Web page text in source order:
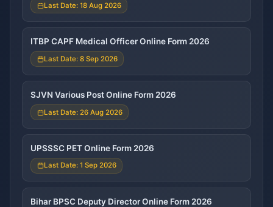
Last Date: 18 Aug 2026
ITBP CAPF Medical Officer Online Form 2026
Last Date: 8 Sep 2026
SJVN Various Post Online Form 2026
Last Date: 26 Aug 2026
UPSSSC PET Online Form 2026
Last Date: 1 Sep 2026
Bihar BPSC Deputy Director Online Form 2026